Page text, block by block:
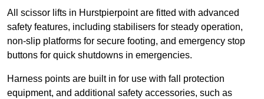
All scissor lifts in Hurstpierpoint are fitted with advanced
safety features, including stabilisers for steady operation,
non-slip platforms for secure footing, and emergency stop
buttons for quick shutdowns in emergencies.
Harness points are built in for use with fall protection
equipment, and additional safety accessories, such as